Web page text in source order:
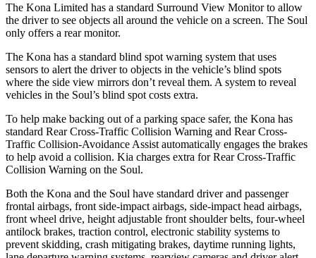
The Kona Limited has a standard Surround View Monitor to allow
the driver to see objects all around the vehicle on a screen. The Soul
only offers a rear monitor.
The Kona has a standard blind spot warning system that uses
sensors to alert the driver to objects in the vehicle’s blind spots
where the side view mirrors don’t reveal them. A system to reveal
vehicles in the Soul’s blind spot costs extra.
To help make backing out of a parking space safer, the Kona has
standard Rear Cross-Traffic Collision Warning and Rear Cross-
Traffic Collision-Avoidance Assist automatically engages the brakes
to help avoid a collision. Kia charges extra for Rear Cross-Traffic
Collision Warning on the Soul.
Both the Kona and the Soul have standard driver and passenger
frontal airbags, front side-impact airbags, side-impact head airbags,
front wheel drive, height adjustable front shoulder belts, four-wheel
antilock brakes, traction control, electronic stability systems to
prevent skidding, crash mitigating brakes, daytime running lights,